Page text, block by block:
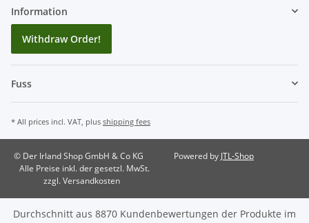
Information
Withdraw Order!
Fuss
* All prices incl. VAT, plus shipping fees
© Der Irland Shop GmbH & Co KG
Alle Preise inkl. der gesetzl. MwSt.
zzgl. Versandkosten
Powered by JTL-Shop
Durchschnitt aus 8870 Kundenbewertungen der Produkte im